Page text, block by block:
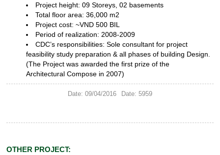
Project height: 09Storeys, 02 basements
Total floor area: 36,000 m2
Project cost: ~VND500 BIL
Period of realization: 2008-2009
CDC’s responsibilities: Soleconsultant for project
feasibility study preparation & all phases of building Design.
(The Project was awarded the first prize of the
ArchitecturalCompose in 2007)
Date: 09/04/2016 Date: 5959
OTHER PROJECT: